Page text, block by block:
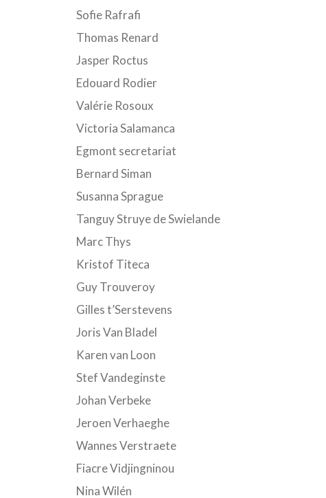
Sofie Rafrafi
Thomas Renard
Jasper Roctus
Edouard Rodier
Valérie Rosoux
Victoria Salamanca
Egmont secretariat
Bernard Siman
Susanna Sprague
Tanguy Struye de Swielande
Marc Thys
Kristof Titeca
Guy Trouveroy
Gilles t’Serstevens
Joris Van Bladel
Karen van Loon
Stef Vandeginste
Johan Verbeke
Jeroen Verhaeghe
Wannes Verstraete
Fiacre Vidjingninou
Nina Wilén